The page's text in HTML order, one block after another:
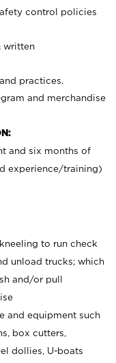
control policies
written
practices.
and merchandise
and six months of
experience/training)
to run check
unload trucks; which
and/or pull
and equipment such
box cutters,
dollies, U-boats